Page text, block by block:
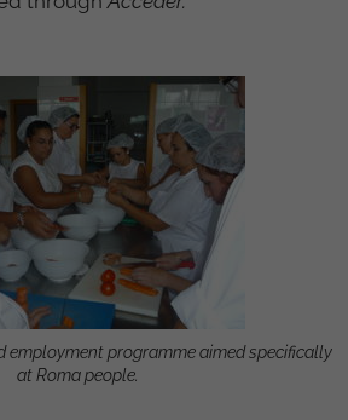
employment programme aimed specifically
at Roma people.